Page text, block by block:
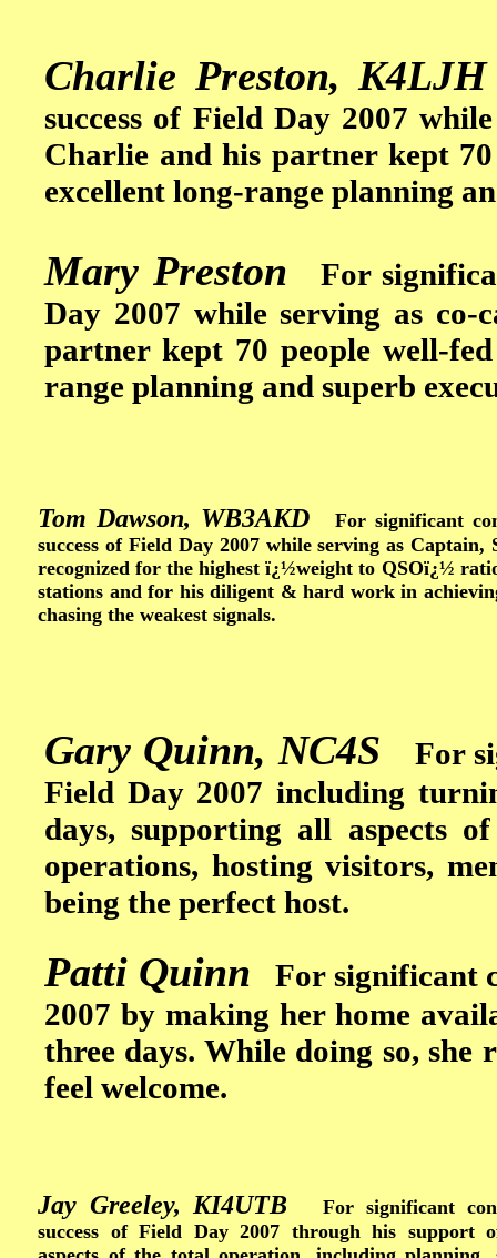
Charlie Preston, K4LJH
success of Field Day 2007
Charlie and his partner kept
excellent long-range planning
Mary Preston For
Day 2007 while serving as
partner kept 70 people well-
range planning and superb
Tom Dawson, WB3AKDFor significant
success of Field Day 2007 while serving as Captain,
recognized for the highest ï¿½weight to QSOï¿½
stations and for his diligent & hard work in
chasing the weakest signals.
Gary Quinn, NC4S For
Field Day 2007 including
days, supporting all aspects
operations, hosting visitors,
being the perfect host.
Patti Quinn For significant
2007 by making her home
three days. While doing so, she
feel welcome.
Jay Greeley, KI4UTB For significant
success of Field Day 2007 through his support